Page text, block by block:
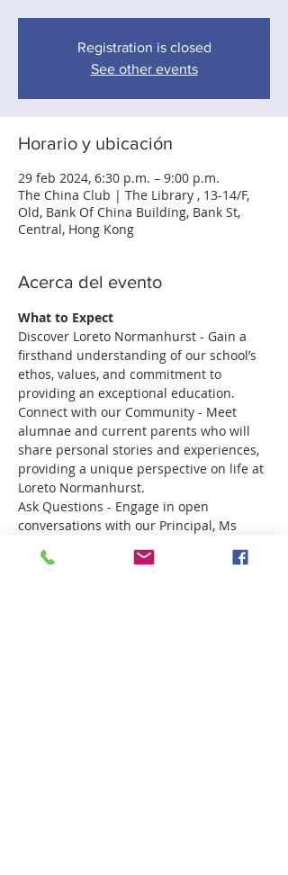
Registration is closed
See other events
Horario y ubicación
29 feb 2024, 6:30 p.m. – 9:00 p.m.
The China Club | The Library , 13-14/F,
Old, Bank Of China Building, Bank St,
Central, Hong Kong
Acerca del evento
What to Expect
Discover Loreto Normanhurst - Gain a
ﬁrsthand understanding of our school’s
ethos, values, and commitment to
providing an exceptional education.
Connect with our Community - Meet
alumnae and current parents who will
share personal stories and experiences,
providing a unique perspective on life at
Loreto Normanhurst.
Ask Questions - Engage in open
conversations with our Principal, Ms
Boarding, Mrs Kate Kovacs.